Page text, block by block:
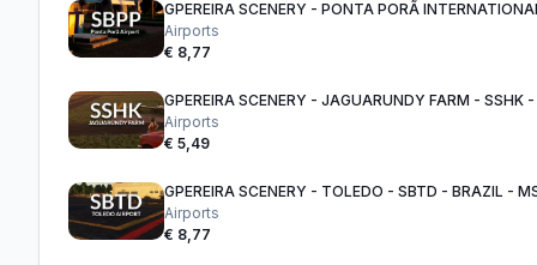
Airports
€ 8,77
Airports
€ 5,49
GPEREIRA SCENERY - TOLEDO - SBTD - BRAZIL -
Airports
€ 8,77